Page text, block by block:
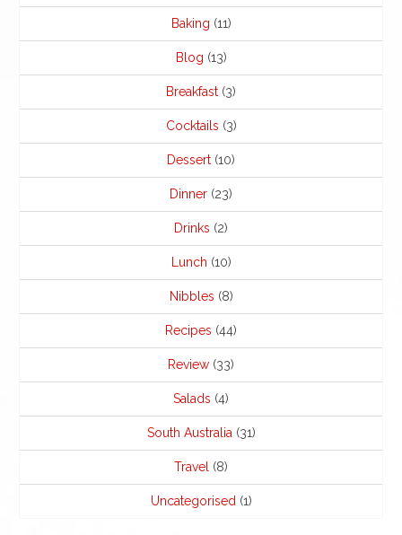
Baking (11)
Blog (13)
Breakfast (3)
Cocktails (3)
Dessert (10)
Dinner (23)
Drinks (2)
Lunch (10)
Nibbles (8)
Recipes (44)
Review (33)
Salads (4)
South Australia(31)
Travel (8)
Uncategorised(1)